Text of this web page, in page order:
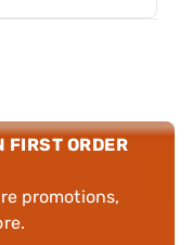
FIRST ORDER
promotions,